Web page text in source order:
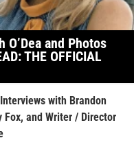
and Photos
THE OFFICIAL
with Brandon
Fox, and Writer / Director